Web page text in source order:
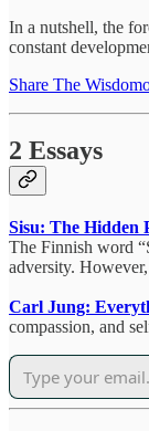
In a nutshell, the
constant
Share The
2 Essays
Sisu: The Hidden
The Finnish word
adversity.
Carl Jung:
compassion, and